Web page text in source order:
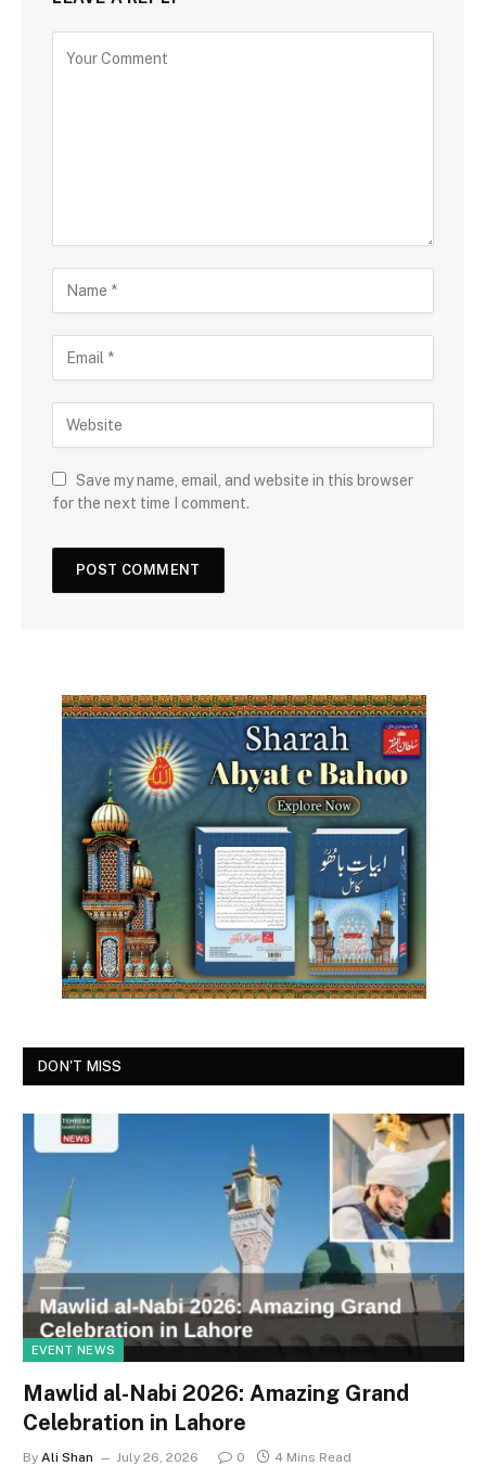
Save my name, email, and website in this browser
for the next time I comment.
DON'T MISS
EVENT NEWS
Mawlid al-Nabi 2026: Amazing Grand
Celebration in Lahore
By Ali Shan July 26, 2026 0 4 Mins Read